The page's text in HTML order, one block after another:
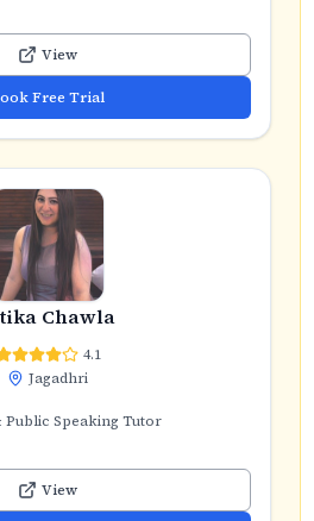
View
Free Trial
Chawla
4.1
Jagadhri
Public Speaking Tutor
View